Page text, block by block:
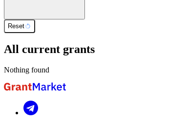
Reset
All current grants
Nothing found